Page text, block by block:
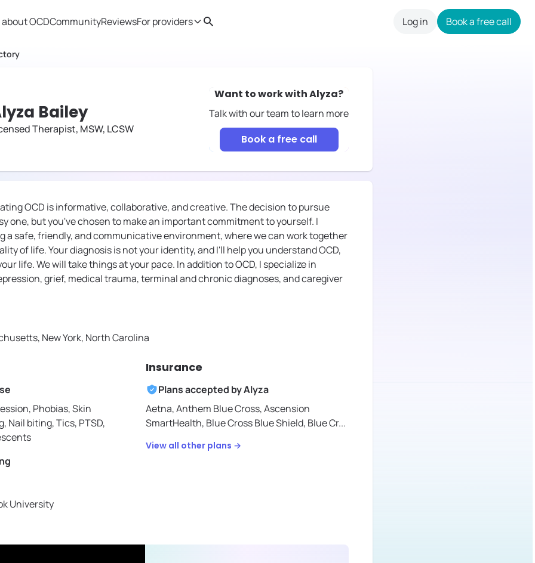
OCDCommunityReviewsFor providers Search Log in Book a free call
Bailey
Therapist, MSW, LCSW
Want to work withAlyza?
Talk with our team to learn more
Book a free call
OCD is informative, collaborative, and creative. The decision to pursue
one, but you've chosen to make an important commitment to yourself. I
a safe, friendly, and communicative environment, where we can work together
of life. Your diagnosis is not your identity, and I'll help you understand OCD,
life. We will take things at your pace. In addition to OCD, I specialize in
grief, medical trauma, terminal and chronic diagnoses, and caregiver
New York, North Carolina
Phobias, Skin
Nail biting, Tics, PTSD,
University
Insurance
Plans accepted byAlyza
Aetna,Anthem Blue Cross,Ascension
SmartHealth, Blue Cross Blue Shield, Blue Cr...
View all other plans →